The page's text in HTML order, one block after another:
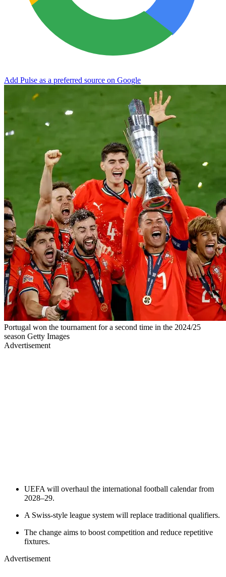
Add Pulse as a preferred source on Google
Portugal won the tournament for a second time in the 2024/25
season Getty Images
Advertisement
UEFA will overhaul the international football calendar from
2028–29.
A Swiss-style league system will replace traditional qualifiers.
The change aims to boost competition and reduce repetitive
fixtures.
Advertisement